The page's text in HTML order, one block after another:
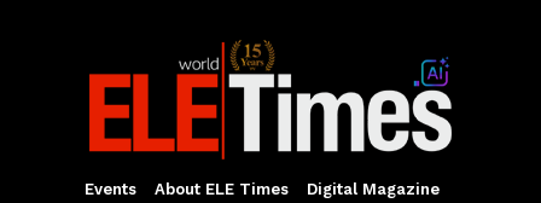
Events About ELE Times
Digital Magazine